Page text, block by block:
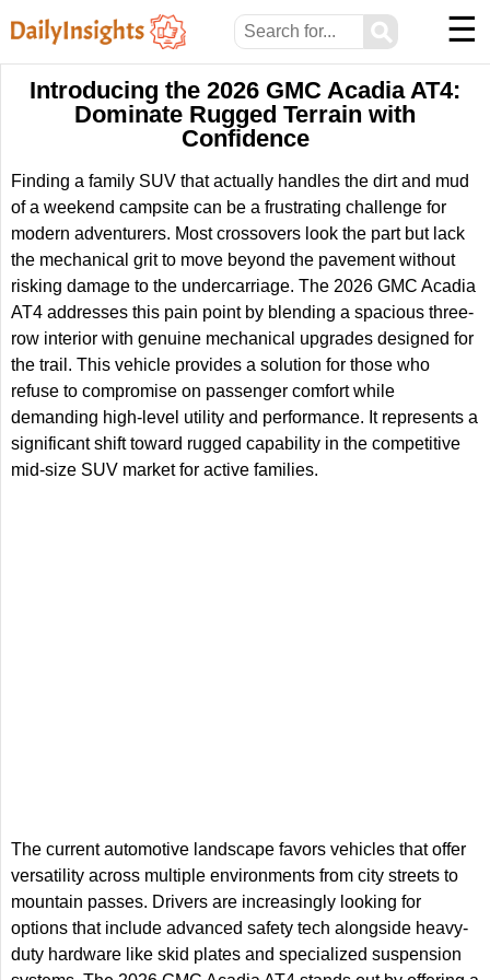
⚲ ☰
Introducing the 2026 GMC Acadia AT4:
Dominate Rugged Terrain with
Confidence
Finding a family SUV that actually handles the dirt and mud
of a weekend campsite can be a frustrating challenge for
modern adventurers. Most crossovers look the part but lack
the mechanical grit to move beyond the pavement without
risking damage to the undercarriage. The 2026 GMC Acadia
AT4 addresses this pain point by blending a spacious three-
row interior with genuine mechanical upgrades designed for
the trail. This vehicle provides a solution for those who
refuse to compromise on passenger comfort while
demanding high-level utility and performance. It represents a
significant shift toward rugged capability in the competitive
mid-size SUV market for active families.
The current automotive landscape favors vehicles that offer
versatility across multiple environments from city streets to
mountain passes. Drivers are increasingly looking for
options that include advanced safety tech alongside heavy-
duty hardware like skid plates and specialized suspension